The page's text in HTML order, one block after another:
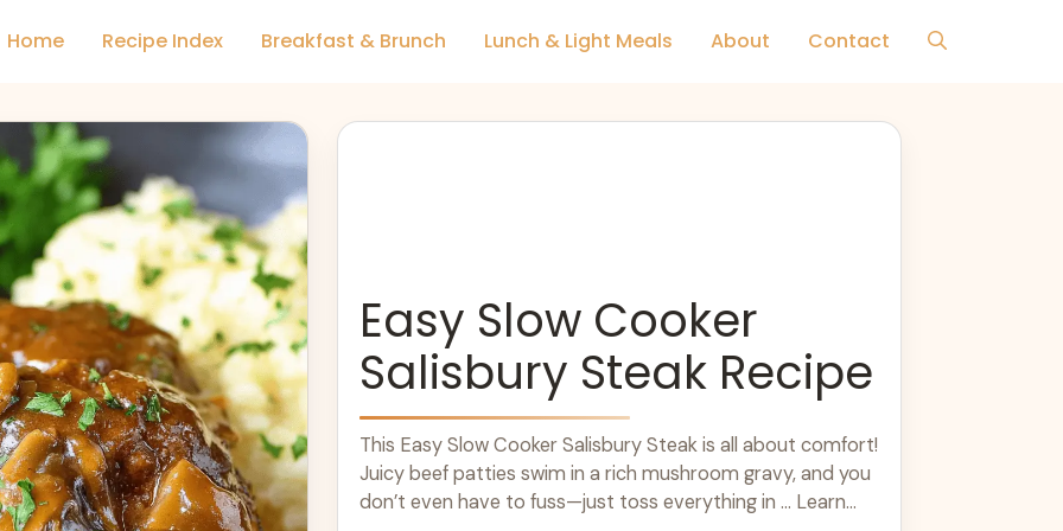
Home Recipe Index Breakfast & Brunch Lunch & Light Meals About Contact
Easy Slow Cooker
Salisbury Steak Recipe
This Easy Slow Cooker Salisbury Steak is all about comfort!
Juicy beef patties swim in a rich mushroom gravy, and you
don’t even have to fuss—just toss everything in ... Learn